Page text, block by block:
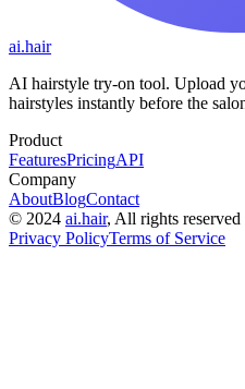
ai.hair
AI hairstyle try-on tool. Upload
hairstyles instantly before the
Product
FeaturesPricingAPI
Company
AboutBlogContact
© 2024 ai.hair, All rights reserved
Privacy PolicyTerms of Service